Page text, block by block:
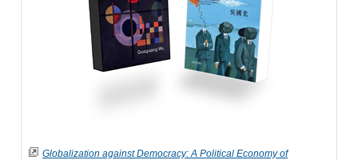
Globalization against Democracy: A Political Economy of